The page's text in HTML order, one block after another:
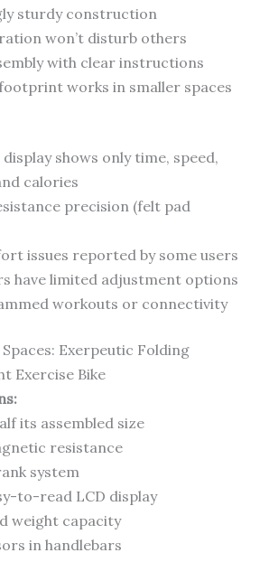
sturdy construction
won’t disturb others
with clear instructions
works in smaller spaces
display shows only time, speed,
calories
precision (felt pad
issues reported by some users
have limited adjustment options
workouts or connectivity
Exerpeutic Folding
Exercise Bike
its assembled size
resistance
system
to-read LCD display
weight capacity
in handlebars